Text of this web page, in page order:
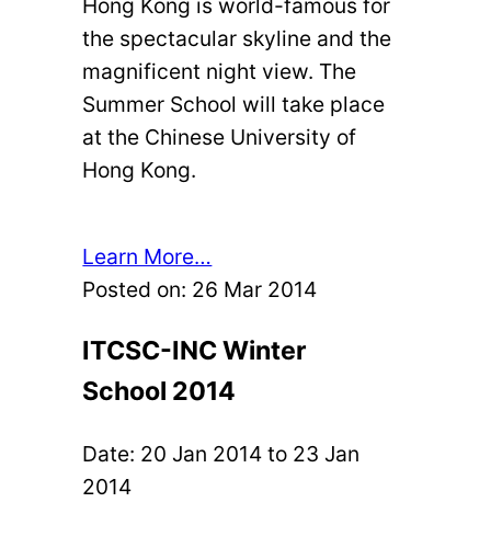
the spectacular skyline and the
magnificent night view. The
Summer School will take place
at the Chinese University of
Hong Kong.
Learn More…
Posted on: 26 Mar 2014
ITCSC-INC Winter
School 2014
Date: 20 Jan 2014 to 23 Jan
2014